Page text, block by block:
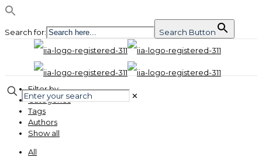
Search for: Search Button
✕
Filter by
Categories
Tags
Authors
Show all
All